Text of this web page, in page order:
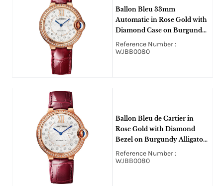
Ballon Bleu 33mm
Automatic in Rose Gold with
Diamond Case on Burgundy
Alligator Leather Strap with
Silver Sunray Diamond Dial
Reference Number :
WJBB0080
Ballon Bleu de Cartier in
Rose Gold with Diamond
Bezel on Burgundy Alligator
Leather Strap with Matt
Silvered Stamped Sunray
Reference Number :
WJBB0080